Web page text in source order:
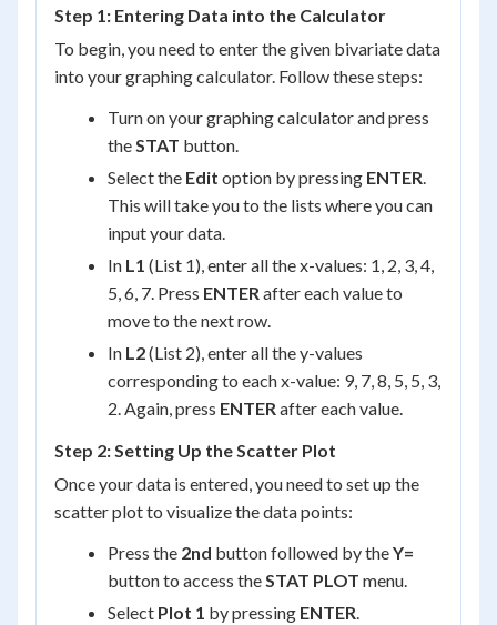
Step 1: Entering Data into the Calculator
To begin, you need to enter the given bivariate data
into your graphing calculator. Follow these steps:
Turn on your graphing calculator and press
theSTAT button.
Select the Edit option by pressing ENTER.
This will take you to the lists where you can
input your data.
In L1 (List 1), enter all the x-values: 1, 2, 3, 4,
5, 6, 7. Press ENTERafter each value to
move to the next row.
In L2(List 2), enter all the y-values
corresponding to each x-value: 9, 7, 8, 5, 5, 3,
2. Again, press ENTERafter each value.
Step 2: Setting Up the Scatter Plot
Once your data is entered, you need to set up the
scatter plot to visualize the data points:
Press the 2nd button followed by theY=
button to access theSTAT PLOT menu.
Select Plot 1 by pressing ENTER.